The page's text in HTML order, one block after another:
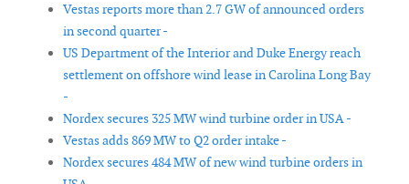
Vestas reports more than 2.7 GW of announced orders
in second quarter -
US Department of the Interior and Duke Energy reach
settlement on offshore wind lease in Carolina Long Bay
-
Nordex secures 325 MW wind turbine order in USA -
Vestas adds 869 MW to Q2 order intake -
Nordex secures 484 MW of new wind turbine orders in